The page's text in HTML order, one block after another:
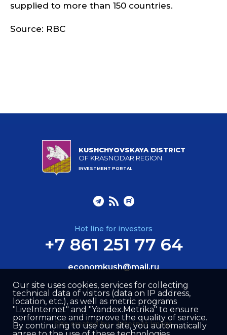
supplied to more than 150 countries.
Source: RBC
KUSHCHYOVSKAYA DISTRICT
OF KRASNODAR REGION
INVESTMENT PORTAL
Hot line for investors
+7 861 251 77 64
economkush@mail.ru
Site created by –Internet Image
Our site uses cookies, services for collecting
technical data of visitors (data on IP address,
location, etc.), as well as metric programs
"LiveInternet" and "Yandex.Metrika" to ensure
performance and improve the quality of service.
By continuing to use our site, you automatically